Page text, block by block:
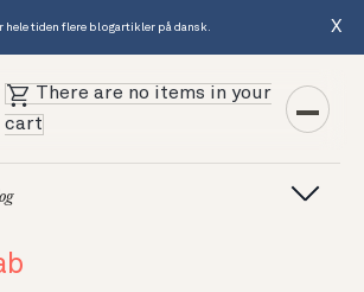
hele tiden flere blogartikler på dansk. X
There are no items in your
cart